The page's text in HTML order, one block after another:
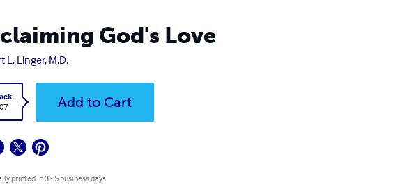
God's Love
L. Linger, M.D.
Add to Cart
printed in 3 - 5 business days